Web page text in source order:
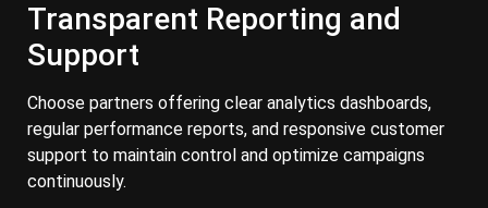
Transparent Reporting and
Support
Choose partners offering clear analytics dashboards,
regular performance reports, and responsive customer
support to maintain control and optimize campaigns
continuously.